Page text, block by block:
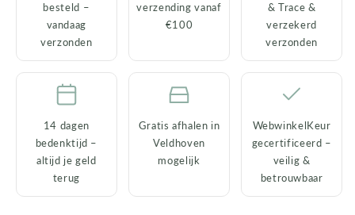
Aluminum
Aluminum
Decoration
besteld –
vandaag
verzonden
verzending vanaf
€100
& Trace &
verzekerd
verzonden
14 dagen
bedenktijd –
altijd je geld
terug
Gratis afhalen in
Veldhoven
mogelijk
WebwinkelKeur
gecertificeerd –
veilig &
betrouwbaar